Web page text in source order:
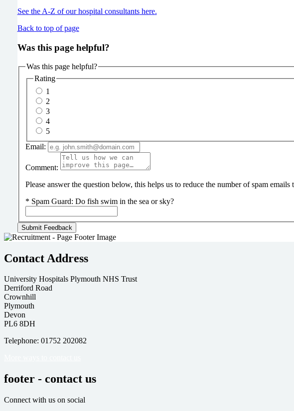
See the A-Z of our hospital consultantshere.
Back to top of page
Was this page helpful?
Was this page helpful?
Rating
1
2
3
4
5
Email:
Comment:
Please answer the question below, this helps us to reduce the number of spam
* Spam Guard: Do fish swim in the sea or sky?
Contact Address
University Hospitals Plymouth NHS Trust
Derriford Road
Crownhill
Plymouth
Devon
PL6 8DH
Telephone: 01752 202082
footer - contact us
Connect with us on social